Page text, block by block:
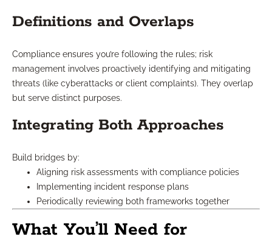
Definitions and Overlaps
Compliance ensures you’re following the rules; risk
management involves proactively identifying and mitigating
threats (like cyberattacks or client complaints). They overlap
but serve distinct purposes.
Integrating Both Approaches
Build bridges by:
Aligning risk assessments with compliance policies
Implementing incident response plans
Periodically reviewing both frameworks together
What You’ll Need for